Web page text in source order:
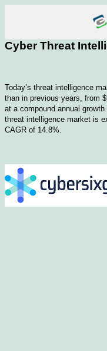
Cyber Threat
Today’s threat intelligence
than in previous years, from
at a compound annual
threat intelligence market is
CAGR of 14.8%.